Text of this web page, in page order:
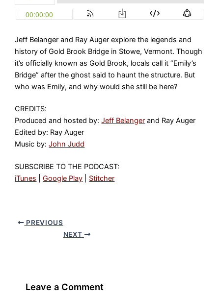
Jeff Belanger and Ray Auger explore the legends and
history of Gold Brook Bridge in Stowe, Vermont. Though
it’s officially known as Gold Brook, locals call it “Emily’s
Bridge” after the ghost said to haunt the structure. But
who was Emily, and why would she still be here?
CREDITS:
Produced and hosted by:Jeff Belanger and Ray Auger
Edited by: Ray Auger
Music by:John Judd
SUBSCRIBE TO THE PODCAST:
iTunes |Google Play Stitcher
PREVIOUS
NEXT
Leave a Comment